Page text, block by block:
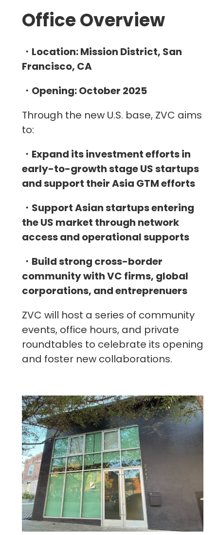
Office Overview
・Location: Mission District, San
Francisco, CA
・Opening: October 2025
Through the new U.S. base, ZVC aims
to:
・Expand its investment efforts in
early-to-growth stage US startups
and support their Asia GTM efforts
・Support Asian startups entering
the US market through network
access and operational supports
・Build strong cross-border
community with VC firms, global
corporations, and entreprenuers
ZVC will host a series of community
events, office hours, and private
roundtables to celebrate its opening
and foster new collaborations.